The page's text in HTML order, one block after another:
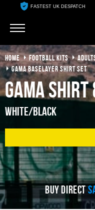
FASTEST UK DESPATCH
HOME FOOTBALL KITS
GAMA BASELAYER SHIRT SET
Gama Shirt
White/Black
BUY DIRECT